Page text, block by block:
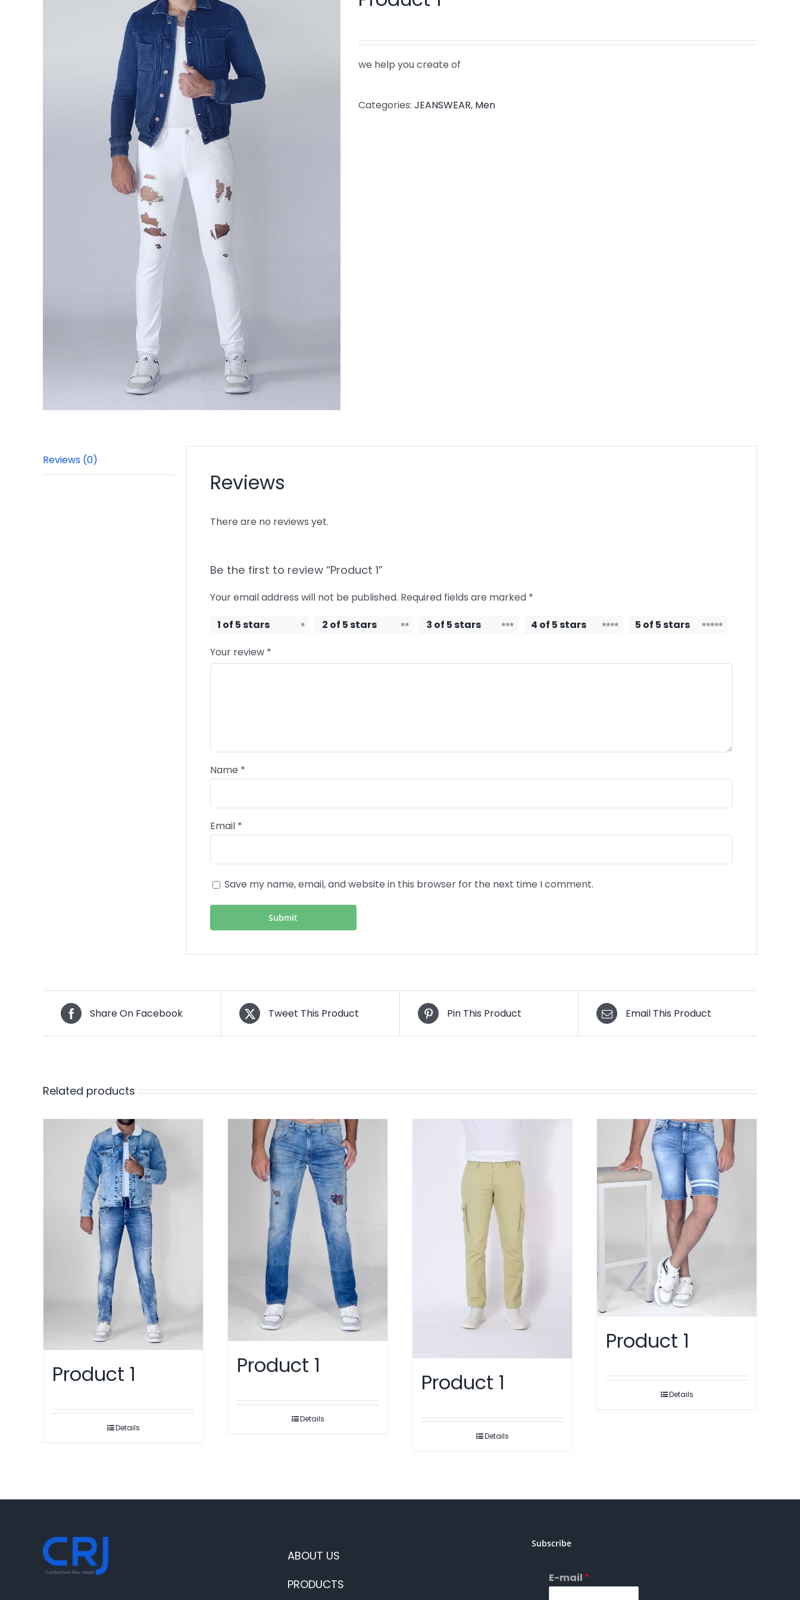
we help you create of
Categories: JEANSWEAR, Men
Reviews (0)
Reviews
There are no reviews yet.
Be the first to review “Product 1”
Your email address will not be published. Required fields are marked *
1 of 5 stars
2 of 5 stars 3 of 5 stars 4 of 5 stars
5 of 5 stars
Your review *
Name *
Email *
Save my name, email, and website in this browser for the next time I comment.
Share On Facebook Tweet This Product Pin This Product Email This Product
Related products
Product 1
Details
Product 1
Details
Product 1
Details
Product 1
Details
ABOUT US
PRODUCTS
Subscribe
E-mail *